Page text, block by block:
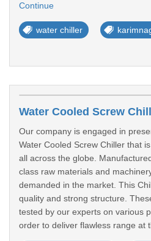
Continue
water chiller
Our company is engaged in
Water Cooled Screw Chiller that
all across the globe.
class raw materials and
demanded in the market. This
quality and strong structure.
tested by our experts on various
order to deliver flawless range at